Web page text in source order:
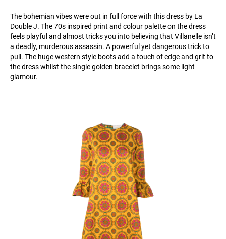
The bohemian vibes were out in full force with this dress by La
Double J. The 70s inspired print and colour palette on the dress
feels playful and almost tricks you into believing that Villanelle isn’t
a deadly, murderous assassin. A powerful yet dangerous trick to
pull. The huge western style boots add a touch of edge and grit to
the dress whilst the single golden bracelet brings some light
glamour.